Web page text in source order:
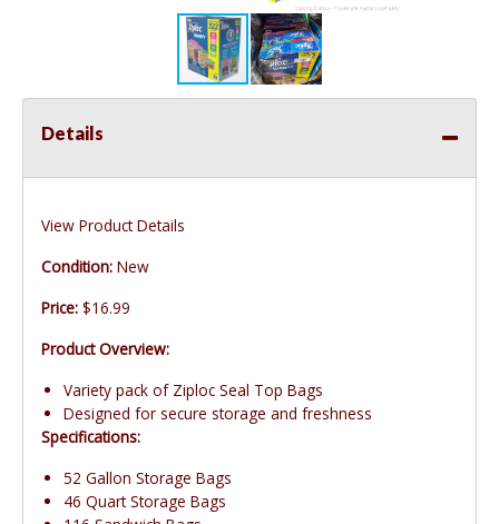
Details
View Product Details
Condition: New
Price: $16.99
Product Overview:
Variety pack of Ziploc Seal Top Bags
Designed for secure storage and freshness
Specifications:
52 Gallon Storage Bags
46 Quart Storage Bags